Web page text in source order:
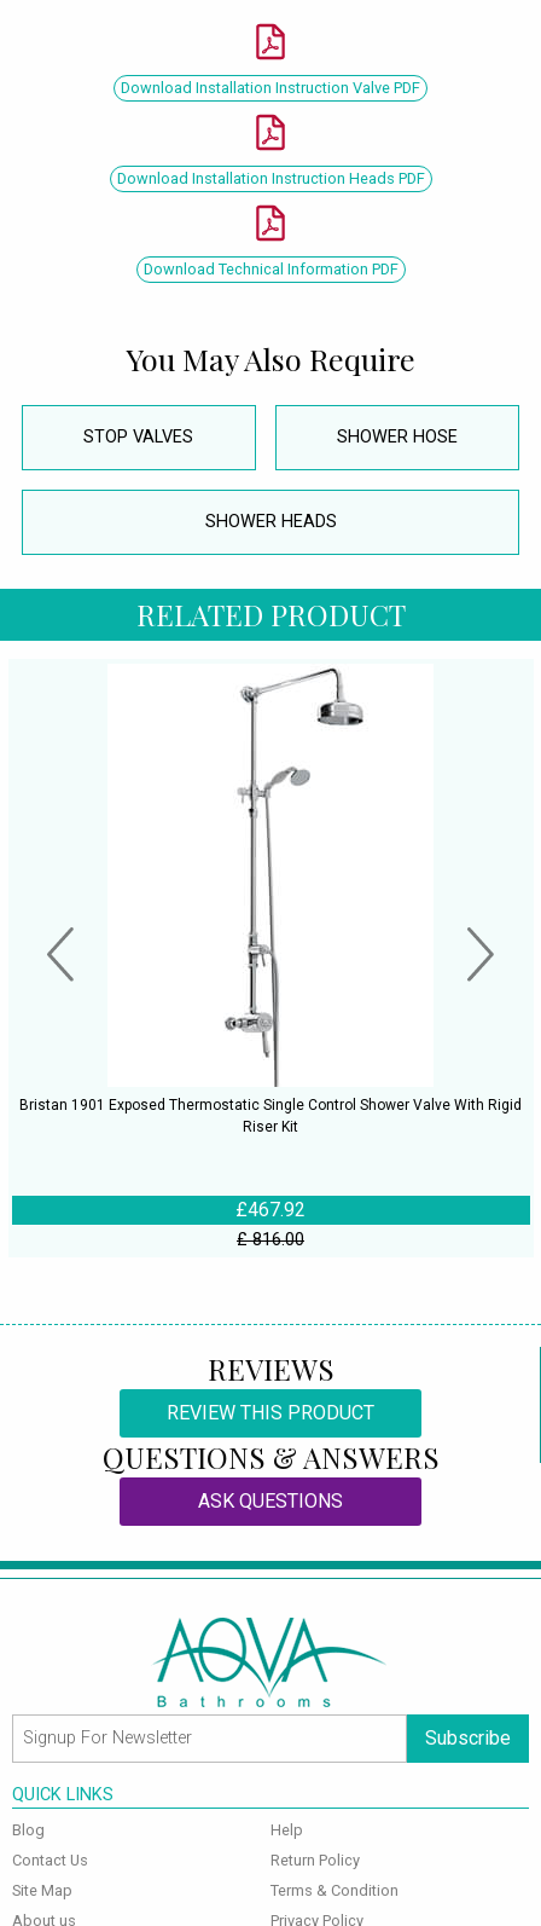
Download Installation Instruction Valve PDF
Download Installation Instruction Heads PDF
Download Technical Information PDF
You May Also Require
STOP VALVES SHOWER HOSE
SHOWER HEADS
RELATED PRODUCT
Bristan 1901 Exposed Thermostatic Single Control Shower Valve With Rigid
Riser Kit
£467.92
£ 816.00
REVIEWS
REVIEW THIS PRODUCT
QUESTIONS & ANSWERS
ASK QUESTIONS
Subscribe
QUICK LINKS
Blog
Contact Us
Site Map
About us
Help
Return Policy
Terms & Condition
Privacy Policy